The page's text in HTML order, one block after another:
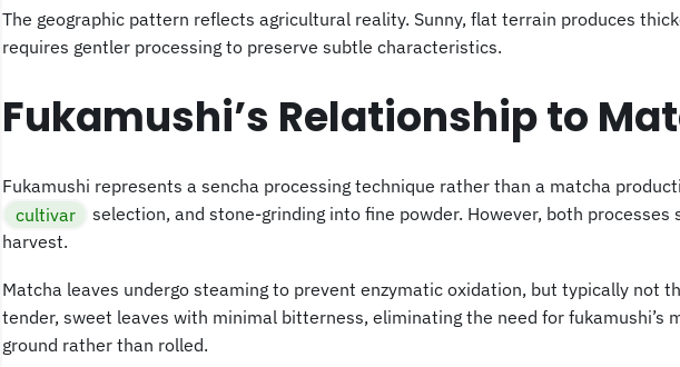
The geographic pattern reflects agricultural reality. Sunny, flat terrain produces
requires gentler processing to preserve subtle characteristics.
Fukamushi’s Relationship to
Fukamushi represents a sencha processing technique rather than a matcha
cultivar
selection, and stone-grinding into fine powder. However, both
harvest.
Matcha leaves undergo steaming to prevent enzymatic oxidation, but typically not
tender, sweet leaves with minimal bitterness, eliminating the need for
ground rather than rolled.